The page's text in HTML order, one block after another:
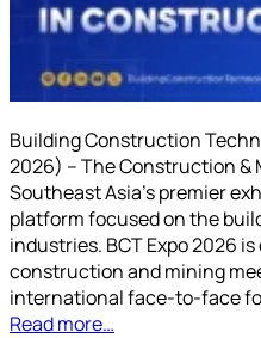
Building Construction
2026) – The Construction &
Southeast Asia’s premier
platform focused on the
industries. BCT Expo 2026
construction and mining
international face-to-face
Read more…